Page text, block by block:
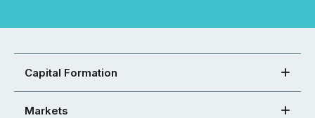
Capital Formation
Markets